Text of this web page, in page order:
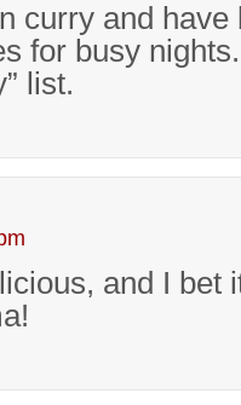
curry and
for busy
list.
and I bet